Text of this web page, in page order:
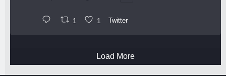
1 1 Twitter
Load More